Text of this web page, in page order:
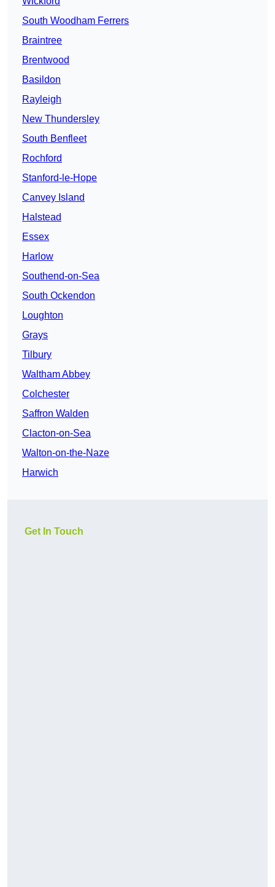
South Woodham Ferrers
Braintree
Brentwood
Basildon
Rayleigh
New Thundersley
South Benfleet
Rochford
Stanford-le-Hope
Canvey Island
Halstead
Essex
Harlow
Southend-on-Sea
South Ockendon
Loughton
Grays
Tilbury
Waltham Abbey
Colchester
Saffron Walden
Clacton-on-Sea
Walton-on-the-Naze
Harwich
Get In Touch